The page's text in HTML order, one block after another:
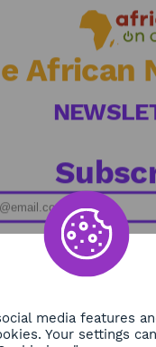
states,
hand in hand to
/ Journalist:
Podcasts
Replays
African
media features
Your settings